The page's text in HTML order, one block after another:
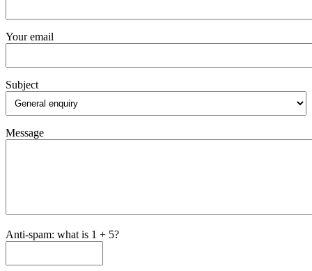
Your email
Subject
Message
Anti-spam: what is 1 + 5?